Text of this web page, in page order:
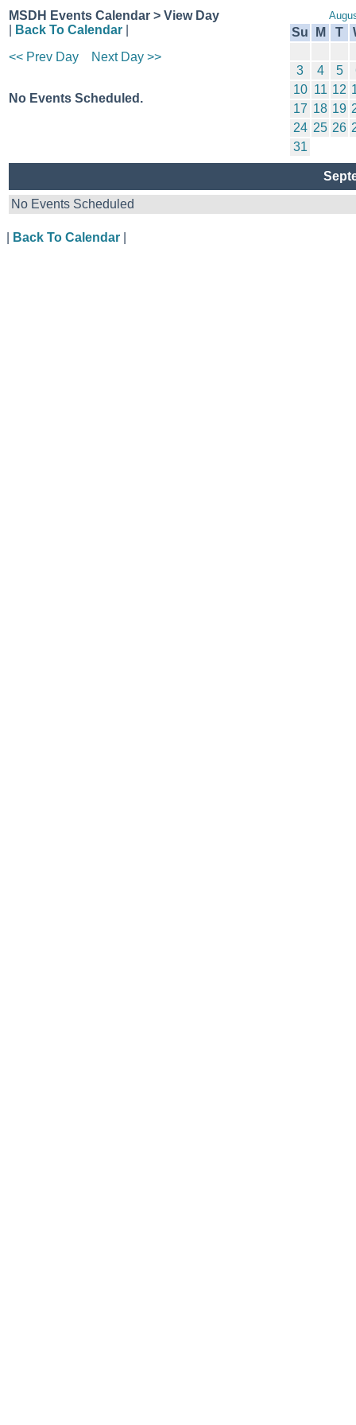
MSDH Events Calendar > View Day
Back To Calendar
<< Prev Day
Next Day >>
No Events Scheduled.
Su M T
3 4 5
10 11 12
17 18 19
24 25 26
31
No Events Scheduled
Back To Calendar